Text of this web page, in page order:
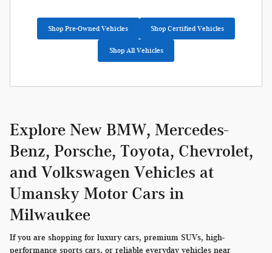
Shop Pre-Owned Vehicles Shop Certified Vehicles
Shop All Vehicles
Explore New BMW, Mercedes-
Benz, Porsche, Toyota, Chevrolet,
and Volkswagen Vehicles at
Umansky Motor Cars in
Milwaukee
If you are shopping for luxury cars, premium SUVs, high-
performance sports cars, or reliable everyday vehicles near